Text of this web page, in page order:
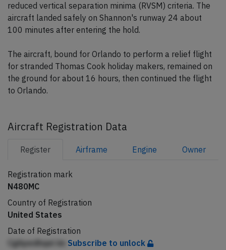
reduced vertical separation minima (RVSM) criteria. The
aircraft landed safely on Shannon's runway 24 about
100 minutes after entering the hold.
The aircraft, bound for Orlando to perform a relief flight
for stranded Thomas Cook holiday makers, remained on
the ground for about 16 hours, then continued the flight
to Orlando.
Aircraft Registration Data
Register Airframe Engine Owner
Registration mark
N480MC
Country of Registration
United States
Date of Registration
CgApedhqei im Subscribe to unlock